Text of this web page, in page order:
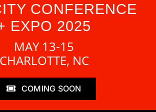
CONFERENCE
EXPO 2025
MAY 13-15
CHARLOTTE, NC
COMING SOON